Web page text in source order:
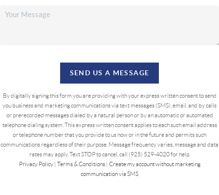
SEND US A MESSAGE
By digitally signing this form you are providingwith your express written consent to send
you business and marketing communications via text messages (SMS), email, and by calls
or prerecorded messages dialed by a natural person or by an automatic or automated
telephone dialing system. This express written consent applies to each such email address
or telephone number that you provide to us now or in the future and permits such
communications regardless of their purpose. Message frequency varies, message and data
rates may apply. Text STOP to cancel, call (925) 529-4020 for help.
Privacy Policy| Terms & Conditions| Create my account without marketing
communication via SMS